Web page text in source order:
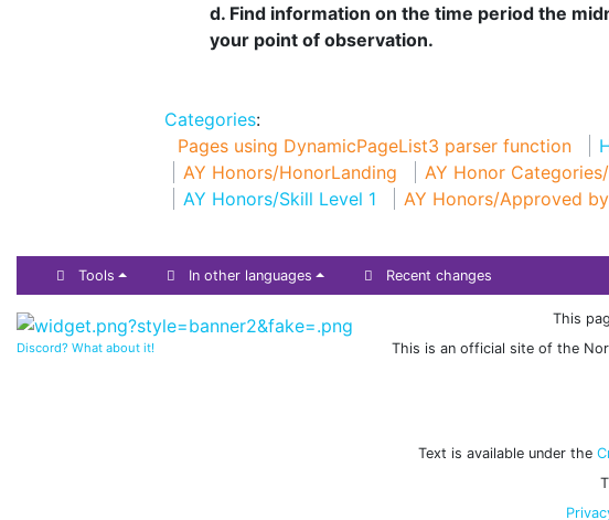
d. Find information on the time period the
your point of observation.
Categories:
Pages using DynamicPageList3 parser function
AY Honors/HonorLanding
AY Honor
AY Honors/Skill Level 1
AY Honors/Approved
Tools In other languages Recent changes
Discord? What about it!
This
This is an official site of the
Text is available under the